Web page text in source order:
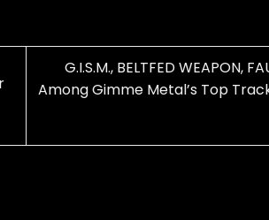
G.I.S.M., BELTFED WEAPON,
Among Gimme Metal’s Top